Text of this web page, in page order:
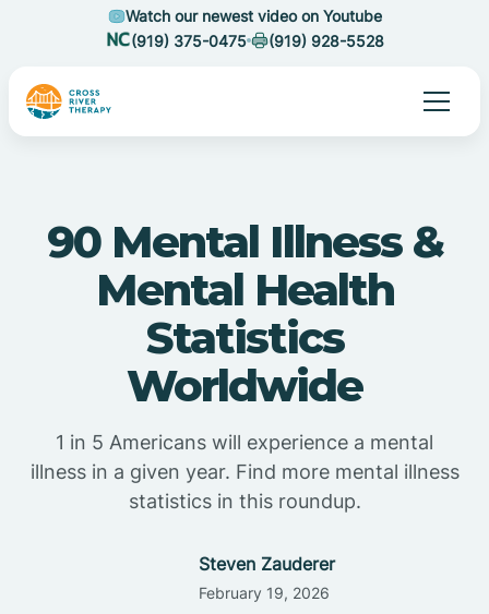
Watch our newest video on Youtube
(919) 375-0475
(919) 928-5528
90 Mental Illness &
Mental Health
Statistics
Worldwide
1 in 5 Americans will experience a mental
illness in a given year. Find more mental illness
statistics in this roundup.
Steven Zauderer
February 19, 2026